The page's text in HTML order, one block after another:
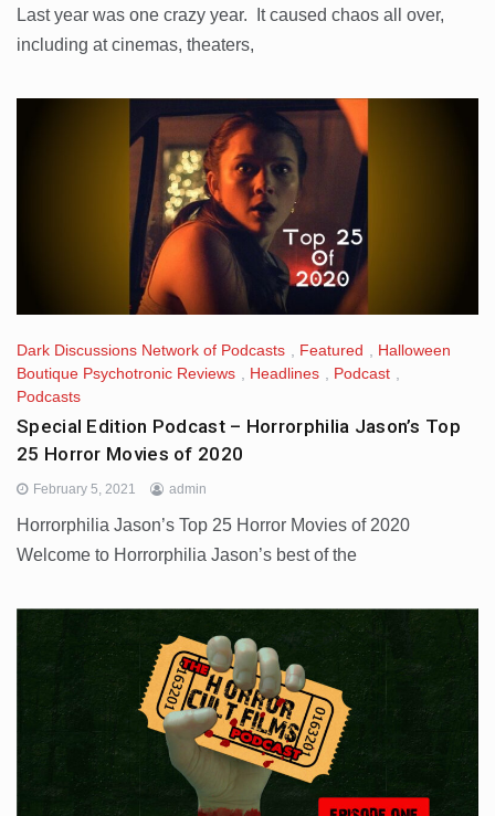
Last year was one crazy year. It caused chaos all over,
including at cinemas, theaters,
Dark Discussions Network of Podcasts Featured
Halloween
Boutique Psychotronic Reviews
Headlines Podcast
Podcasts
Special Edition Podcast – Horrorphilia Jason’s Top
25 Horror Movies of 2020
February 5, 2021 admin
Horrorphilia Jason’s Top 25 Horror Movies of 2020
Welcome to Horrorphilia Jason’s best of the